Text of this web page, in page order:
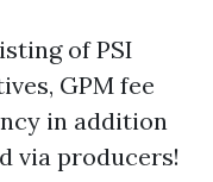
of PSI
GPM fee
in addition
via producers!